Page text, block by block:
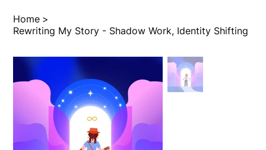
Home >
Rewriting My Story - Shadow Work, Identity Shifting